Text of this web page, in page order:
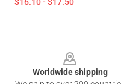
Worldwide shipping